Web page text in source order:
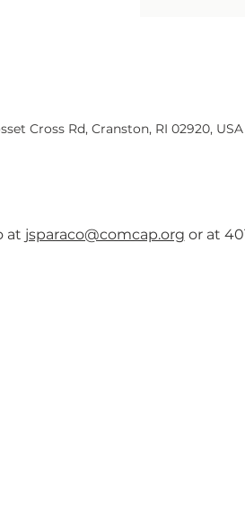
Cross Rd, Cranston, RI 02920, USA
at jsparaco@comcap.org or at